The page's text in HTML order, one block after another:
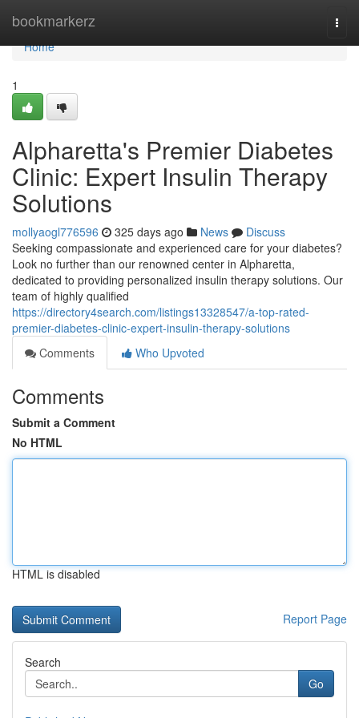
bookmarkerz
Home
Home
1
Alpharetta's Premier Diabetes
Clinic: Expert Insulin Therapy
Solutions
mollyaogl776596 325 days ago News
Discuss
Seeking compassionate and experienced care for your diabetes?
Look no further than our renowned center in Alpharetta,
dedicated to providing personalized insulin therapy solutions. Our
team of highly qualified
https://directory4search.com/listings13328547/a-top-rated-
premier-diabetes-clinic-expert-insulin-therapy-solutions
Comments
Who Upvoted
Comments
Submit a Comment
No HTML
HTML is disabled
Report Page
Search
Go